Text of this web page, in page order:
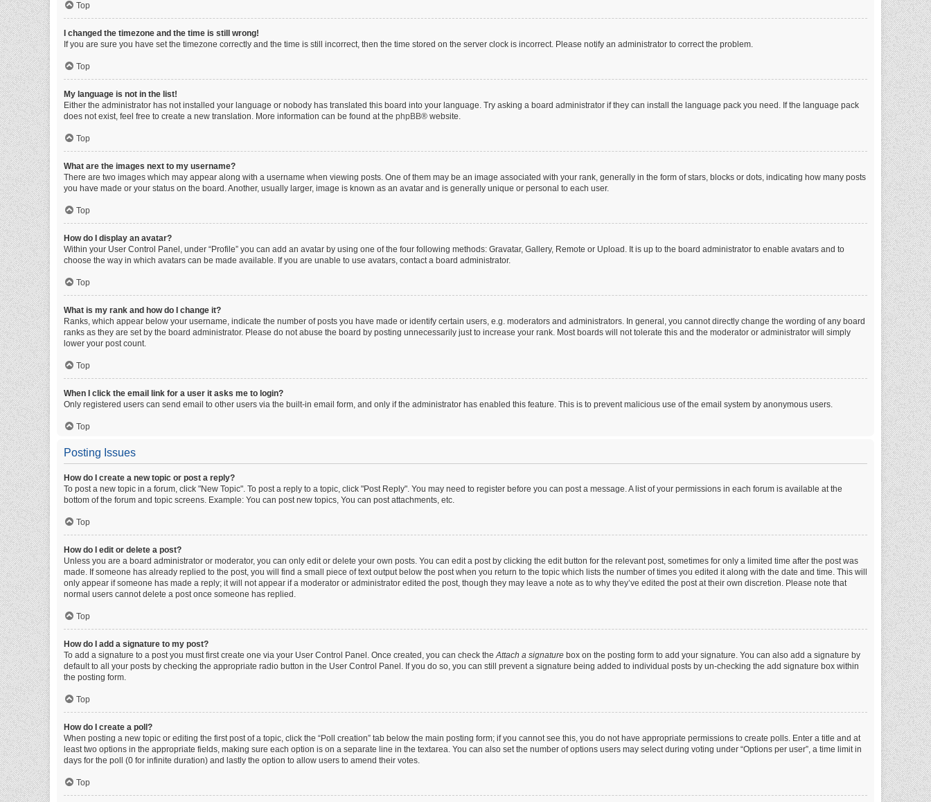
Top
I changed the timezone and the time is still wrong!
If you are sure you have set the timezone correctly and the time is still incorrect, then the time stored on the server clock is incorrect. Please notify an administrator to correct the problem.
Top
My language is not in the list!
Either the administrator has not installed your language or nobody has translated this board into your language. Try asking a board administrator if they can install the language pack you need. If the language pack
does not exist, feel free to create a new translation. More information can be found at the phpBB® website.
Top
What are the images next to my username?
There are two images which may appear along with a username when viewing posts. One of them may be an image associated with your rank, generally in the form of stars, blocks or dots, indicating how many posts
you have made or your status on the board. Another, usually larger, image is known as an avatar and is generally unique or personal to each user.
Top
How do I display an avatar?
Within your User Control Panel, under “Profile” you can add an avatar by using one of the four following methods: Gravatar, Gallery, Remote or Upload. It is up to the board administrator to enable avatars and to
choose the way in which avatars can be made available. If you are unable to use avatars, contact a board administrator.
Top
What is my rank and how do I change it?
Ranks, which appear below your username, indicate the number of posts you have made or identify certain users, e.g. moderators and administrators. In general, you cannot directly change the wording of any board
ranks as they are set by the board administrator. Please do not abuse the board by posting unnecessarily just to increase your rank. Most boards will not tolerate this and the moderator or administrator will simply
lower your post count.
Top
When I click the email link for a user it asks me to login?
Only registered users can send email to other users via the built-in email form, and only if the administrator has enabled this feature. This is to prevent malicious use of the email system by anonymous users.
Top
Posting Issues
How do I create a new topic or post a reply?
To post a new topic in a forum, click "New Topic". To post a reply to a topic, click "Post Reply". You may need to register before you can post a message. A list of your permissions in each forum is available at the
bottom of the forum and topic screens. Example: You can post new topics, You can post attachments, etc.
Top
How do I edit or delete a post?
Unless you are a board administrator or moderator, you can only edit or delete your own posts. You can edit a post by clicking the edit button for the relevant post, sometimes for only a limited time after the post was
made. If someone has already replied to the post, you will find a small piece of text output below the post when you return to the topic which lists the number of times you edited it along with the date and time. This will
only appear if someone has made a reply; it will not appear if a moderator or administrator edited the post, though they may leave a note as to why they’ve edited the post at their own discretion. Please note that
normal users cannot delete a post once someone has replied.
Top
How do I add a signature to my post?
To add a signature to a post you must first create one via your User Control Panel. Once created, you can check theAttach a signature box on the posting form to add your signature. You can also add a signature by
default to all your posts by checking the appropriate radio button in the User Control Panel. If you do so, you can still prevent a signature being added to individual posts by un-checking the add signature box within
the posting form.
Top
How do I create a poll?
When posting a new topic or editing the first post of a topic, click the “Poll creation” tab below the main posting form; if you cannot see this, you do not have appropriate permissions to create polls. Enter a title and at
least two options in the appropriate fields, making sure each option is on a separate line in the textarea. You can also set the number of options users may select during voting under “Options per user”, a time limit in
days for the poll (0 for infinite duration) and lastly the option to allow users to amend their votes.
Top